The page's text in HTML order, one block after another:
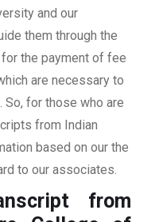
and our
them through the
the payment of fee
are necessary to
So, for those who are
from Indian
based on our the
to our associates.
from